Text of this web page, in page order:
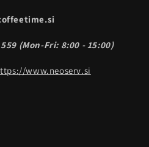
559 (Mon-Fri: 8:00 - 15:00)
www.neoserv.si